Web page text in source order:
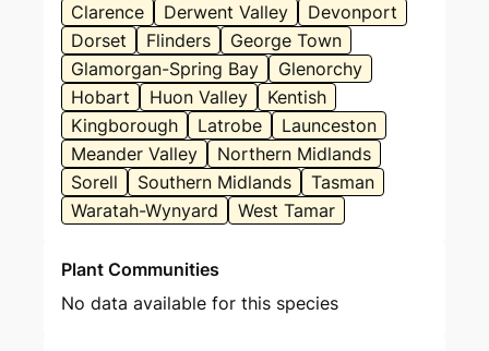
Clarence
Derwent Valley
Devonport
Dorset
Flinders
George Town
Glamorgan-Spring Bay
Glenorchy
Hobart
Huon Valley
Kentish
Kingborough
Latrobe
Launceston
Meander Valley
Northern Midlands
Sorell
Southern Midlands
Tasman
Waratah-Wynyard
West Tamar
Plant Communities
No data available for this species